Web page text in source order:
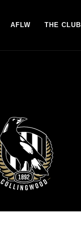
AFLW THE CLUB